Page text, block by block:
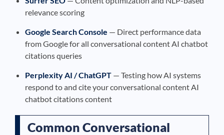
relevance scoring
Google Search Console — Direct performance data
from Google for all conversational content AI chatbot
citations queries
Perplexity AI / ChatGPT — Testing how AI systems
respond to and cite your conversational content AI
chatbot citations content
Common Conversational